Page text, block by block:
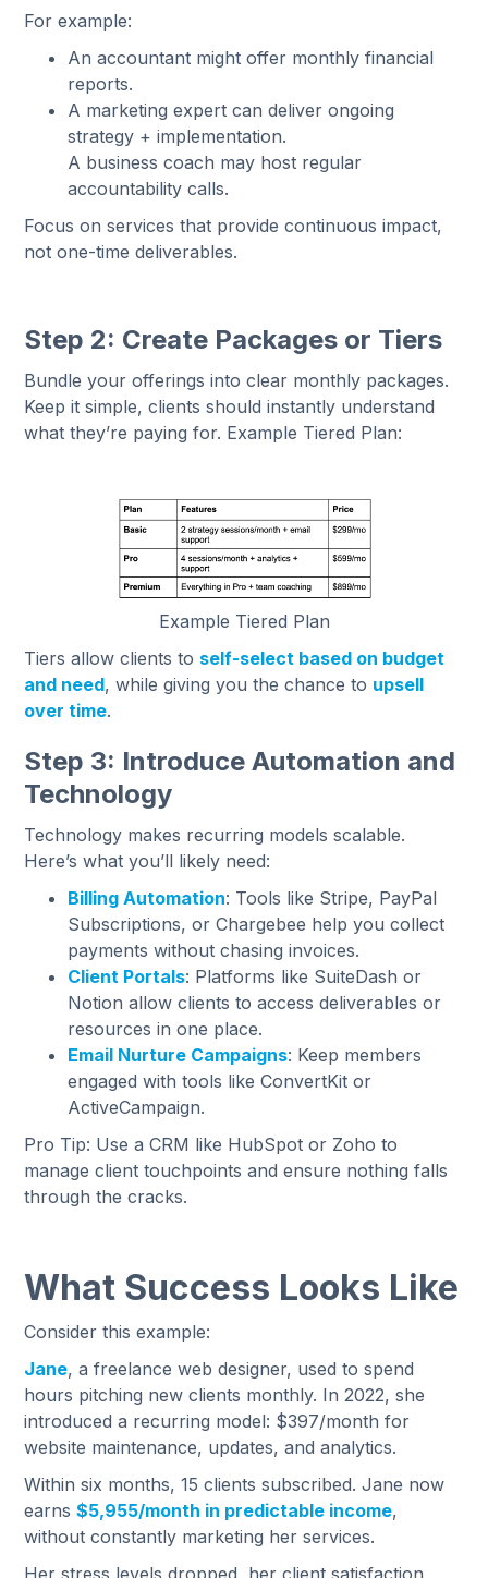
For example:
An accountant might offer monthly financial
reports.
A marketing expert can deliver ongoing
strategy + implementation.
A business coach may host regular
accountability calls.
Focus on services that provide continuous impact,
not one-time deliverables.
Step 2: Create Packages or Tiers
Bundle your offerings into clear monthly packages.
Keep it simple, clients should instantly understand
what they’re paying for. Example Tiered Plan:
Example Tiered Plan
Tiers allow clients to self-select based on budget
and need, while giving you the chance to upsell
over time.
Step 3: Introduce Automation and
Technology
Technology makes recurring models scalable.
Here’s what you’ll likely need:
Billing Automation: Tools like Stripe, PayPal
Subscriptions, or Chargebee help you collect
payments without chasing invoices.
Client Portals: Platforms like SuiteDash or
Notion allow clients to access deliverables or
resources in one place.
Email Nurture Campaigns: Keep members
engaged with tools like ConvertKit or
ActiveCampaign.
Pro Tip: Use a CRM like HubSpot or Zoho to
manage client touchpoints and ensure nothing falls
through the cracks.
What Success Looks Like
Consider this example:
Jane, a freelance web designer, used to spend
hours pitching new clients monthly. In 2022, she
introduced a recurring model: $397/month for
website maintenance, updates, and analytics.
Within six months, 15 clients subscribed. Jane now
earns$5,955/month in predictable income,
without constantly marketing her services.
Her stress levels dropped, her client satisfaction